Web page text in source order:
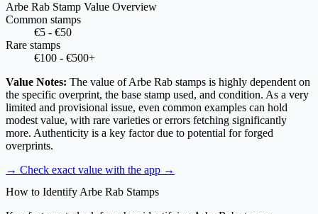
Arbe Rab Stamp Value Overview
Common stamps
€5 - €50
Rare stamps
€100 - €500+
Value Notes: The value of Arbe Rab stamps is highly dependent on
the specific overprint, the base stamp used, and condition. As a very
limited and provisional issue, even common examples can hold
modest value, with rare varieties or errors fetching significantly
more. Authenticity is a key factor due to potential for forged
overprints.
→ Check exact value with the app →
How to Identify Arbe Rab Stamps